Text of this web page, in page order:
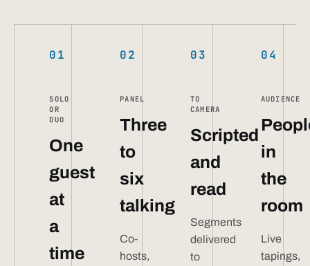
01
SOLO
OR
DUO
One
guest
at
a
time
02
PANEL
Three
to
six
talking
Co-
hosts,
03
TO
CAMERA
Scripted
and
read
Segments
delivered
to
04
AUDIENCE
in
the
room
Live
tapings,